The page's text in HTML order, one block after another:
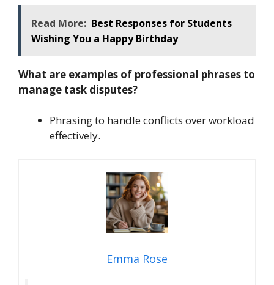
Read More: Best Responses for Students
Wishing You a Happy Birthday
What are examples of professional phrases to
manage task disputes?
Phrasing to handle conflicts over workload
effectively.
Emma Rose